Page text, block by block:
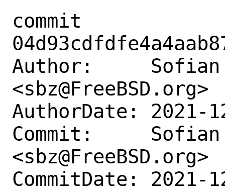
commit
Author:     Sofian
<sbz@FreeBSD.org>
AuthorDate: 2021-
Commit:     Sofian
<sbz@FreeBSD.org>
CommitDate: 2021-